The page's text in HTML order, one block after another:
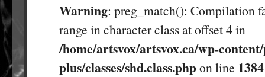
Warning: preg_match(): Compilation
range in character class at offset 4 in
/home/artsvox/artsvox.ca/wp-
plus/classes/shd.class.phpon line 1384